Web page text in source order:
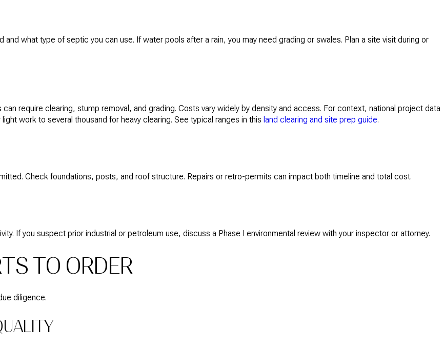
what type of septic you can use. If water pools after a rain, you may need grading or swales. Plan a site visit during or
require clearing, stump removal, and grading. Costs vary widely by density and access. For context, national project data
work to several thousand for heavy clearing. See typical ranges in this land clearing and site prep guide.
Check foundations, posts, and roof structure. Repairs or retro-permits can impact both timeline and total cost.
If you suspect prior industrial or petroleum use, discuss a Phase I environmental review with your inspector or attorney.
TO ORDER
diligence.